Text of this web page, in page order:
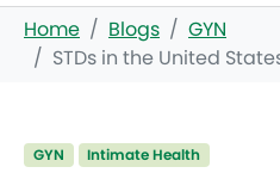
Home Blogs
GYN
STDs in the United
GYN Intimate Health